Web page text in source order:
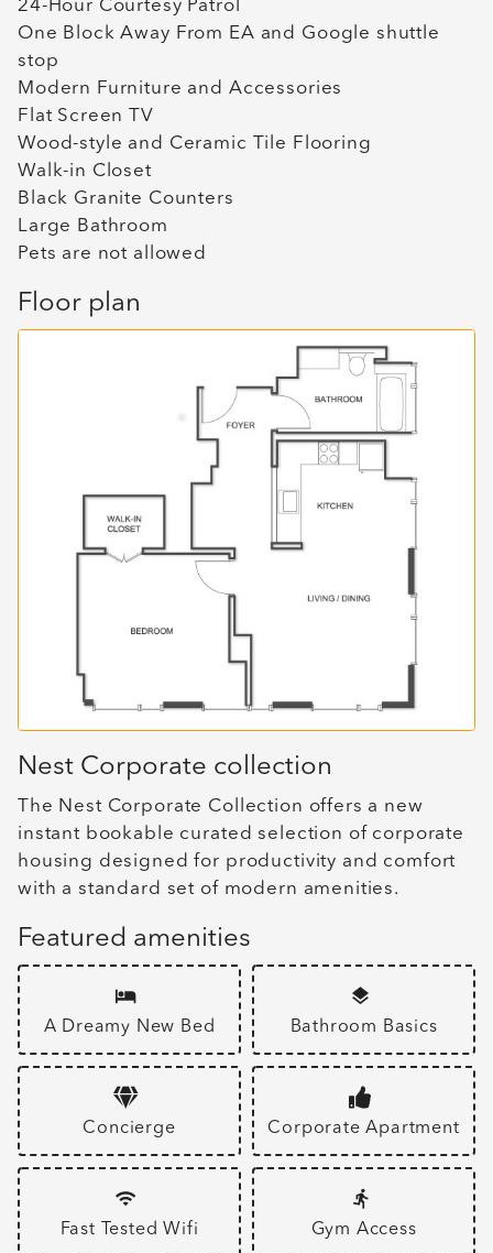
24-Hour Courtesy Patrol
One Block Away From EA and Google shuttle
stop
Modern Furniture and Accessories
Flat Screen TV
Wood-style and Ceramic Tile Flooring
Walk-in Closet
Black Granite Counters
Large Bathroom
Pets are not allowed
Floor plan
Nest Corporate collection
The Nest Corporate Collection offers a new
instant bookable curated selection of corporate
housing designed for productivity and comfort
with a standard set of modern amenities.
Featured amenities
A Dreamy New Bed Bathroom Basics
Concierge Corporate Apartment
Fast Tested Wifi Gym Access